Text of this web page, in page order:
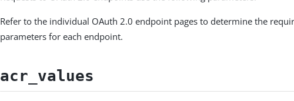
Refer to the individual OAuth 2.0 endpoint pages to determine the
parameters for each endpoint.
acr_values